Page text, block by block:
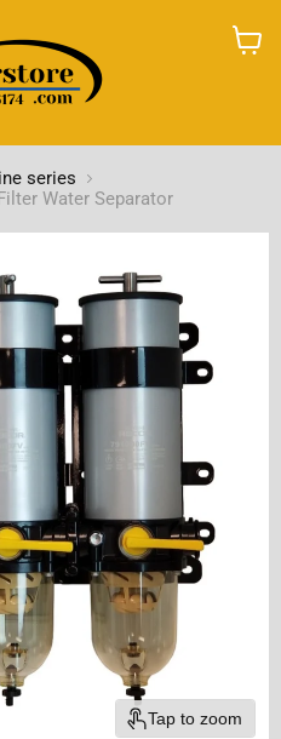
series
Water Separator
Tap to zoom